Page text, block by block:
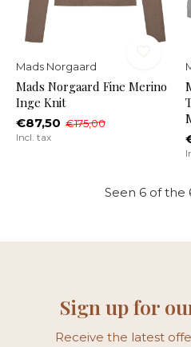
Mads Norgaard
Mads Norgaard Fine Merino
Inge Knit
€87,50 €175,00
Incl. tax
Seen 6 of the
Sign up for
Receive the latest